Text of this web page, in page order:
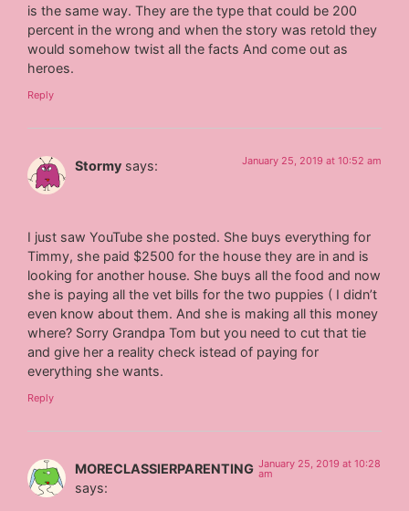
is the same way. They are the type that could be 200
percent in the wrong and when the story was retold they
would somehow twist all the facts And come out as
heroes.
Reply
Stormy says: January 25, 2019 at 10:52 am
I just saw YouTube she posted. She buys everything for
Timmy, she paid $2500 for the house they are in and is
looking for another house. She buys all the food and now
she is paying all the vet bills for the two puppies ( I didn’t
even know about them. And she is making all this money
where? Sorry Grandpa Tom but you need to cut that tie
and give her a reality check istead of paying for
everything she wants.
Reply
MORECLASSIERPARENTING
says:
January 25, 2019 at 10:28
am